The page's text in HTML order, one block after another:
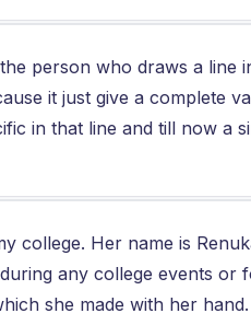
doing what he did
and connected to the
and while he was also
I felt very rejuvenated
was excellent at what he
when I ended up
even in the messed up
to me. I would definitely
person.
person who draws a line
it just give a complete
in that line and till now a
to continue with it,
just searching for another
on the customer's
different colors or different
They want to do it by their
don't want a machine
college. Her name is
any college events or
she made with her